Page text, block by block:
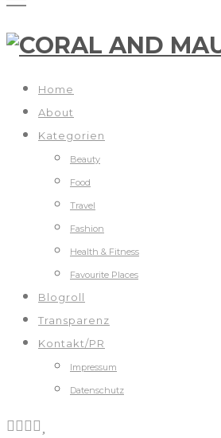
Home
About
Kategorien
Beauty
Food
Travel
Fashion
Health & Fitness
Favourite Places
Blogroll
Transparenz
Kontakt/PR
Impressum
Datenschutz